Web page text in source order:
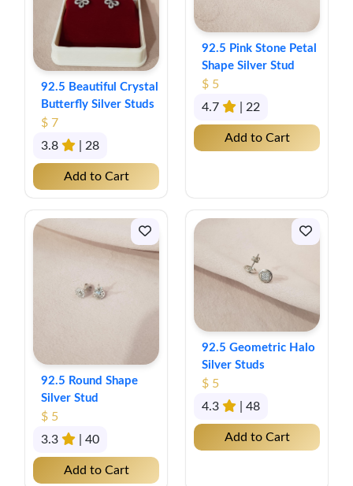
92.5 Beautiful Crystal
Butterfly Silver Studs
$ 7
3.8
| 28
Add to Cart
92.5 Pink Stone Petal
Shape Silver Stud
$ 5
4.7
| 22
Add to Cart
92.5 Round Shape
Silver Stud
$ 5
3.3
| 40
Add to Cart
92.5 Geometric Halo
Silver Studs
$ 5
4.3
| 48
Add to Cart